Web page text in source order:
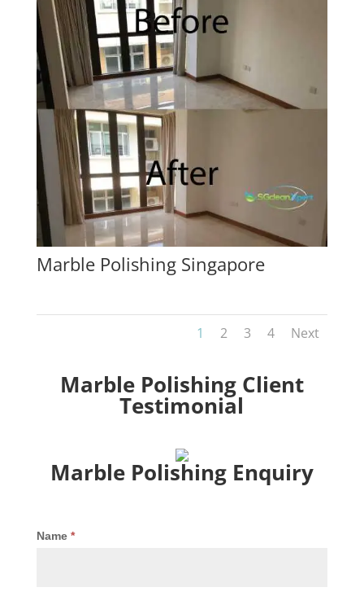
Marble Polishing Singapore
1 2 3 4 Next
Marble Polishing Client
Testimonial
Marble Polishing Enquiry
Marble
Name *